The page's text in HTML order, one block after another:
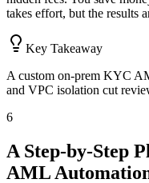
takes effort, but the results
Key Takeaway
A custom on-prem KYC
and VPC isolation cut
6
A Step-by-Step
AML